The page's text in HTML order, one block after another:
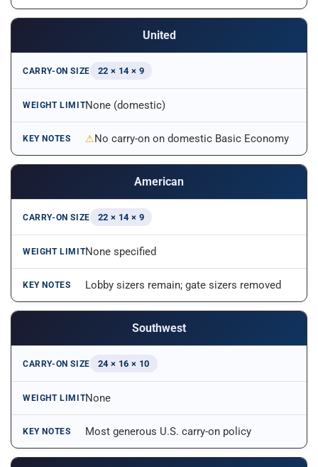
United
22 × 14 × 9
None (domestic)
No carry-on on domestic Basic Economy
American
22 × 14 × 9
None specified
Lobby sizers remain; gate sizers removed
Southwest
24 × 16 × 10
None
Most generous U.S. carry-on policy